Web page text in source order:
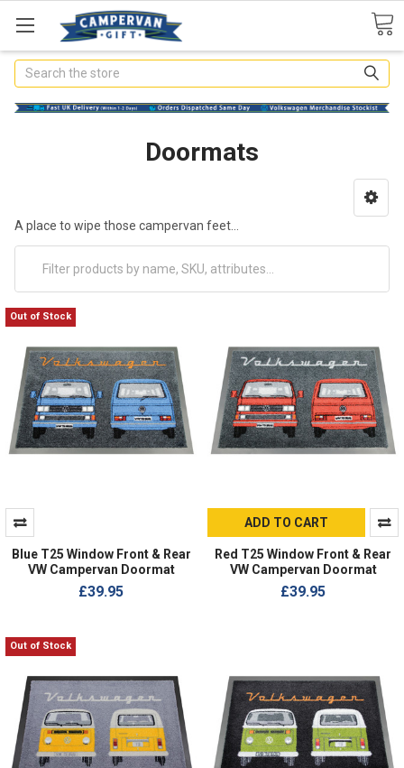
Search
Doormats
A place to wipe those campervan feet...
Out of Stock
Blue T25 Window Front & Rear
VW Campervan Doormat
£39.95
ADD TO CART
Red T25 Window Front & Rear
VW Campervan Doormat
£39.95
Out of Stock